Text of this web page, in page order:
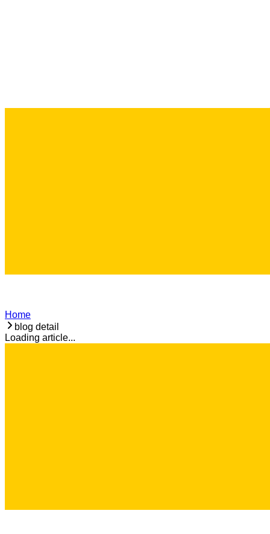
Home
blog detail
Loading article...